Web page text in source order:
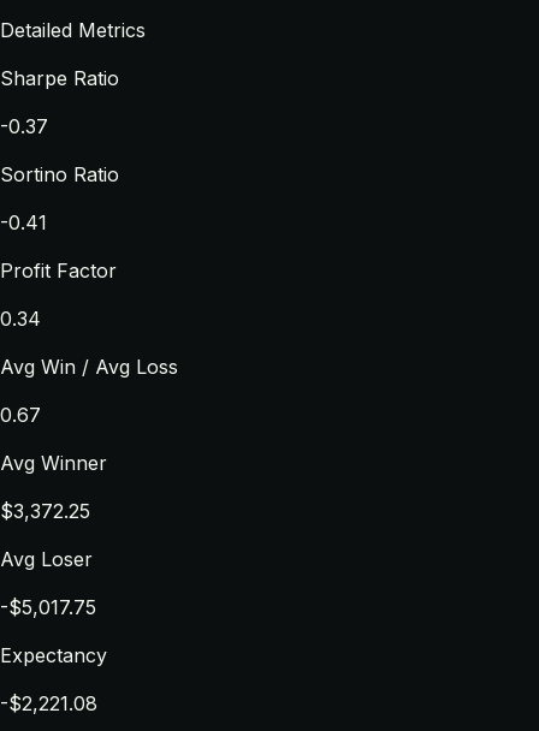
Detailed Metrics
Sharpe Ratio
-0.37
Sortino Ratio
-0.41
Profit Factor
0.34
Avg Win / Avg Loss
0.67
Avg Winner
$3,372.25
Avg Loser
-$5,017.75
Expectancy
-$2,221.08